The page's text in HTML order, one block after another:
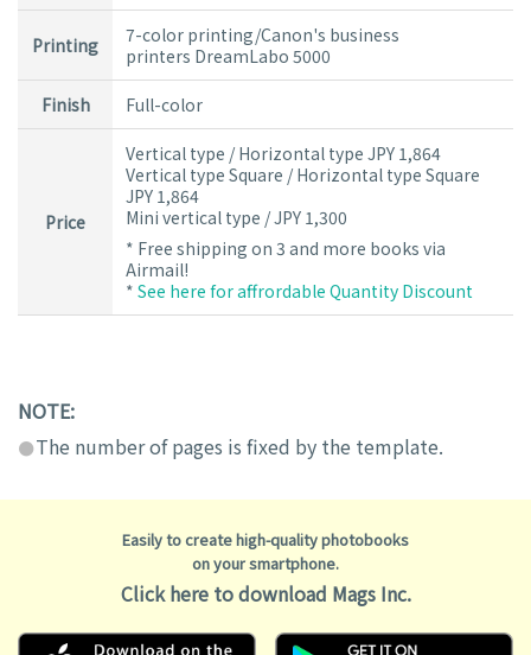
Printing
7-color printing/Canon's business
printers DreamLabo 5000
Finish Full-color
Price
Vertical type / Horizontal type JPY 1,864
Vertical type Square / Horizontal type Square
JPY 1,864
Mini vertical type / JPY 1,300
* Free shipping on 3 and more books via
Airmail!
*See here for affrordable Quantity Discount
NOTE:
The number of pages is fixed by the template.
Easily to create high-quality photobooks
on your smartphone.
Click here to download Mags Inc.